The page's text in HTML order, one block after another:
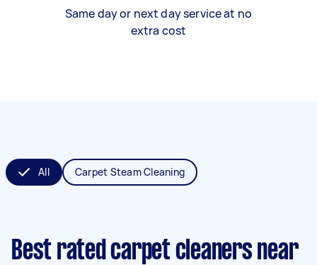
Same day or next day service at no
extra cost
All Carpet Steam Cleaning
Best rated carpet cleaners near